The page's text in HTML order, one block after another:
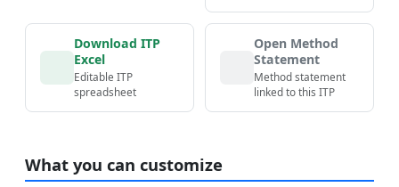
Download ITP
Excel
Editable ITP
spreadsheet
Open Method
Statement
Method statement
linked to this ITP
What you can customize